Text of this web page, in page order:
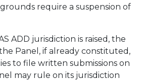
require a suspension of
ADD jurisdiction is raised, the
Panel, if already constituted,
to file written submissions on
may rule on its jurisdiction